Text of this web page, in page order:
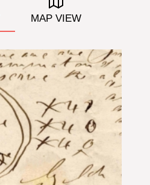
MAP VIEW